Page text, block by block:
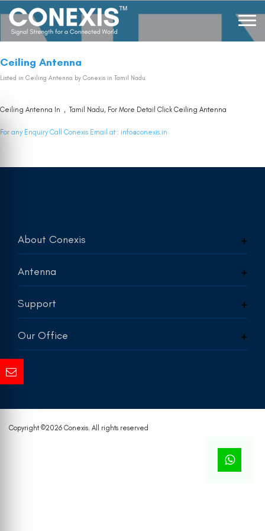
Ceiling Antenna
Listed in Ceiling Antenna by Conexis in Tamil Nadu
Ceiling Antenna In , Tamil Nadu, For More Detail Click Ceiling Antenna
For any Enquiry Call Conexis Email at : info@conexis.in
About Conexis
Antenna
Support
Our Office
Copyright ©2026 Conexis. All rights reserved